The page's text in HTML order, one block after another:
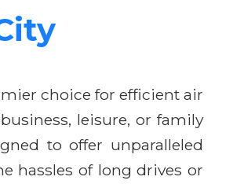
choice for efficient air
leisure, or family
to offer unparalleled
hassles of long drives or